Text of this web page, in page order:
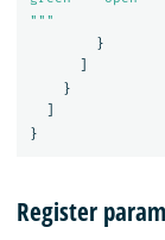
"""
}
}
}
Register